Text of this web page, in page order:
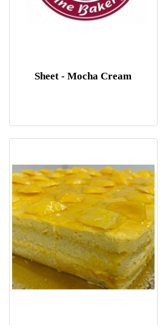
Sheet - Mocha Cream